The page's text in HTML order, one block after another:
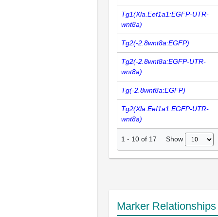
Tg1(Xla.Eef1a1:EGFP-UTR-
wnt8a)
Tg2(-2.8wnt8a:EGFP)
Tg2(-2.8wnt8a:EGFP-UTR-
wnt8a)
Tg(-2.8wnt8a:EGFP)
Tg2(Xla.Eef1a1:EGFP-UTR-
wnt8a)
1 - 10 of 17 Show
Marker